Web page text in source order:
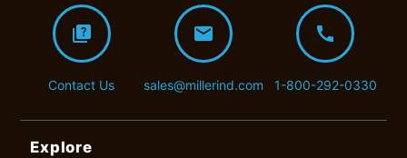
quiz
Contact Us
mail
sales@millerind.com
call
1-800-292-0330
Explore